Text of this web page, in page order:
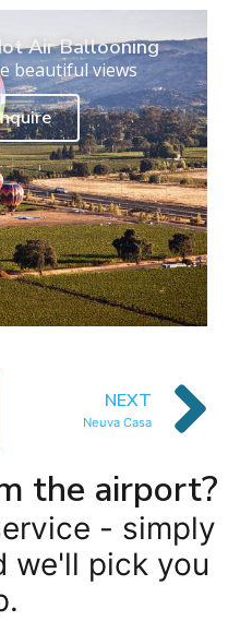
Air Ballooning
beautiful views
NEXT
Neuva Casa
the airport?
- simply
we'll pick you